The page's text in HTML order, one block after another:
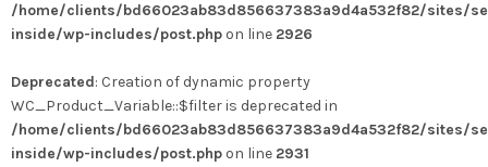
variations.
Les
peuvent
être
choisies
sur
/home/clients/bd66023ab83d856637383a9d4a532f82/sites/
inside/wp-includes/post.php on line 2926
Deprecated: Creation of dynamic property
WC_Product_Variable::$filter is deprecated in
/home/clients/bd66023ab83d856637383a9d4a532f82/sites/
inside/wp-includes/post.php on line 2931